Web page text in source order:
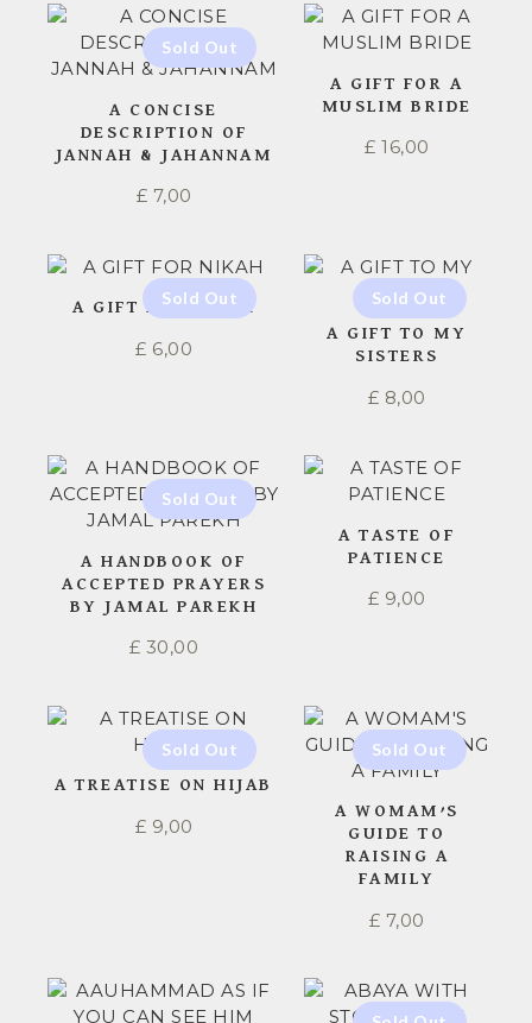
A CONCISE
DESCRIPTION OF
JANNAH & JAHANNAM
£ 7,00
A GIFT FOR A
MUSLIM BRIDE
£ 16,00
A GIFT FOR NIKAH
£ 6,00
A GIFT TO MY
SISTERS
£ 8,00
A HANDBOOK OF
ACCEPTED PRAYERS
BY JAMAL PAREKH
£ 30,00
A TASTE OF
PATIENCE
£ 9,00
A TREATISE ON HIJAB
£ 9,00
A WOMAM’S
GUIDE TO
RAISING A
FAMILY
£ 7,00